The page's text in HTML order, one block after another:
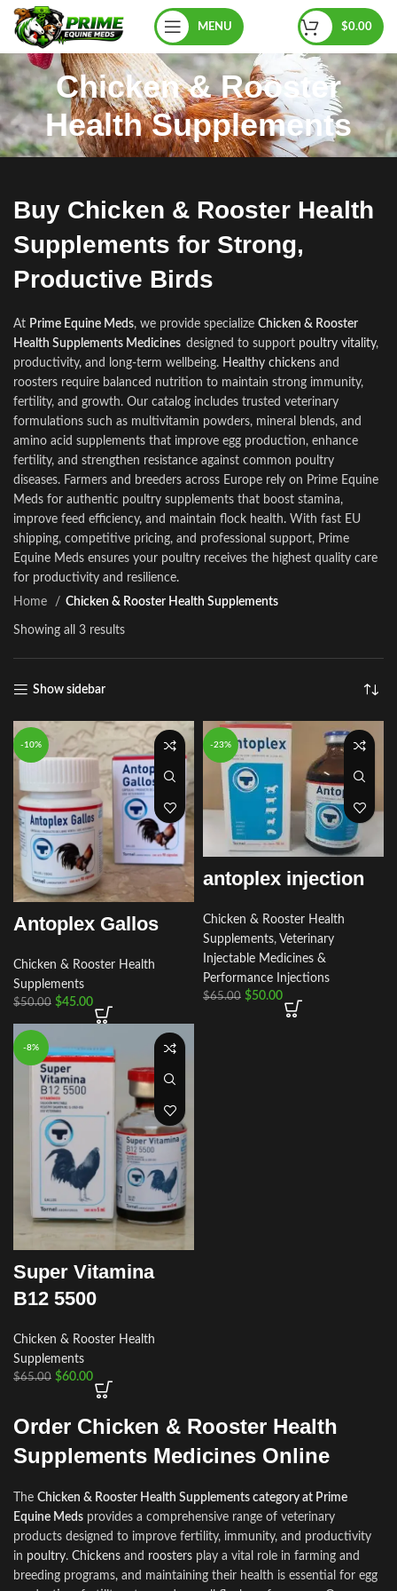
MENU $0.00
Chicken & Rooster
Health Supplements
Buy Chicken & Rooster Health
Supplements for Strong,
Productive Birds
At Prime Equine Meds, we provide specialize Chicken & Rooster
Health Supplements Medicines designed to support poultry vitality,
productivity, and long‑term wellbeing. Healthy chickens and
roosters require balanced nutrition to maintain strong immunity,
fertility, and growth. Our catalog includes trusted veterinary
formulations such as multivitamin powders, mineral blends, and
amino acid supplements that improve egg production, enhance
fertility, and strengthen resistance against common poultry
diseases. Farmers and breeders across Europe re y on Prime Equine
Meds for authentic poultry supplements that boost stamina,
improve feed efficiency, and maintain flock health. With fast EU
shipping, competitive pricing, and professional support, Prime
Equine Meds ensures your poultry receives the highest quality care
for productivity and resilience.
Home
Chicken & Rooster Health Supplements
Showing all 3 results
Show sidebar
-10%
Antoplex Gallos
Chicken & Rooster Health
Supplements
$50.00 $45.00
-23%
antoplex injection
Chicken & Rooster Health
Supplements, Veterinary
Injectable Medicines &
Performance Injections
$65.00 $50.00
-8%
Super Vitamina
B12 5500
Chicken & Rooster Health
Supplements
$65.00 $60.00
Order Chicken & Rooster Health
Supplements Medicines Online
The Chicken & Rooster Health Supplements category at Prime
Equine Meds provides a comprehensive range of veterinary
products designed to improve fertility, immunity, and productivity
in poultry. Chickens and roosters play a vital role in farming and
breeding programs, and maintaining their health is essential for egg